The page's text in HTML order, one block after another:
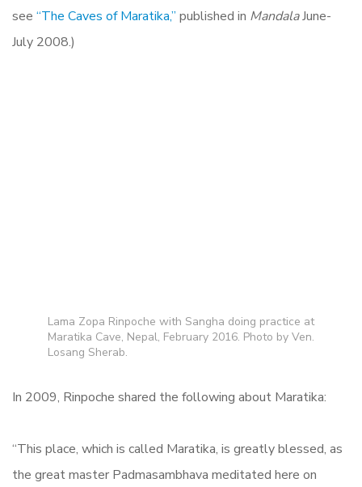
see “The Caves of Maratika,” published in MandalaJune-
July 2008.)
Lama Zopa Rinpoche with Sangha doing practice at
Maratika Cave, Nepal, February 2016. Photo by Ven.
Losang Sherab.
In 2009, Rinpoche shared the following about Maratika:
“This place, which is called Maratika, is greatly blessed, as
the great master Padmasambhava meditated here on